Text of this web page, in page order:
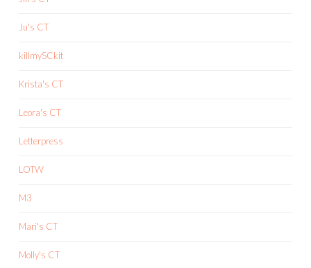
Ju's CT
killmySCkit
Krista's CT
Leora's CT
Letterpress
LOTW
M3
Mari's CT
Molly's CT